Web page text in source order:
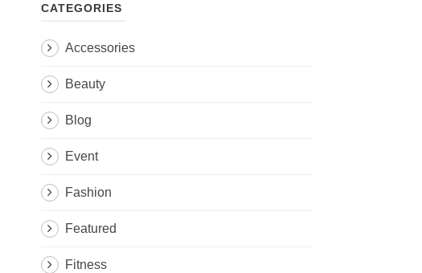
CATEGORIES
Accessories
Beauty
Blog
Event
Fashion
Featured
Fitness